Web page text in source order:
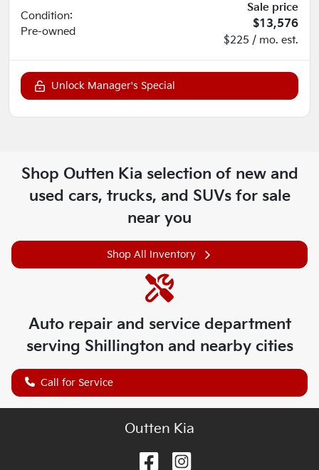
Condition:
Pre-owned
Sale price
$13,576
$225 / mo. est.
Unlock Manager's Special
Shop Outten Kia selection of new and
used cars, trucks, and SUVs for sale
near you
Shop All Inventory
Auto repair and service department
serving Shillington and nearby cities
Call for Service
Outten Kia